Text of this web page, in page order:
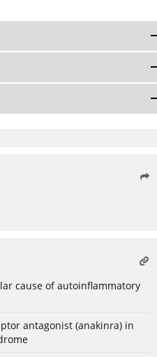
cause of autoinflammatory
antagonist (anakinra) in